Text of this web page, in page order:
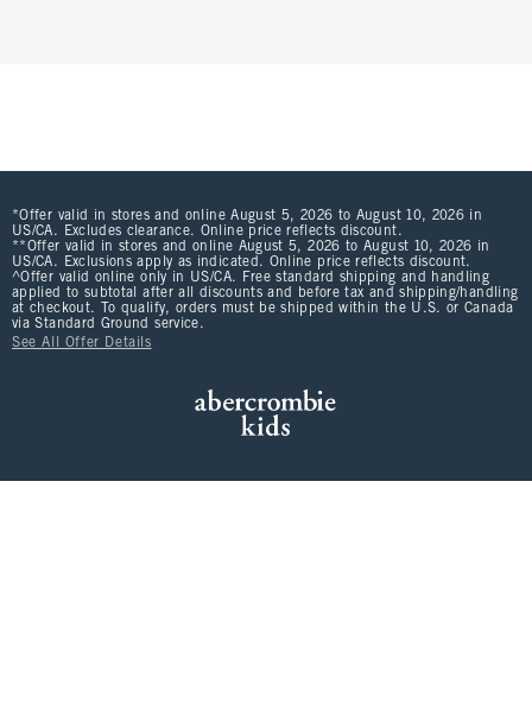
*Offer valid in stores and online August 5, 2026 to August 10, 2026 in
US/CA. Excludes clearance. Online price reflects discount.
**Offer valid in stores and online August 5, 2026 to August 10, 2026 in
US/CA. Exclusions apply as indicated. Online price reflects discount.
^Offer valid online only in US/CA. Free standard shipping and handling
applied to subtotal after all discounts and before tax and shipping/handling
at checkout. To qualify, orders must be shipped within the U.S. or Canada
via Standard Ground service.
See All Offer Details